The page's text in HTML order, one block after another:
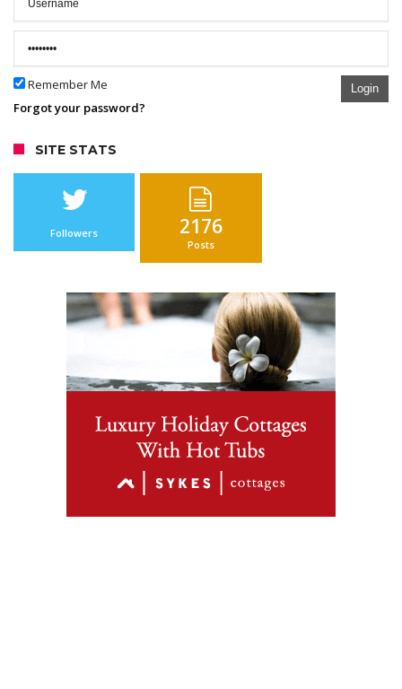
Remember Me Login
Forgot your password?
SITE STATS
Followers 2176
Posts